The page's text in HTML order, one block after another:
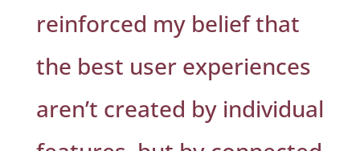
reinforced my belief that
the best user experiences
aren’t created by individual